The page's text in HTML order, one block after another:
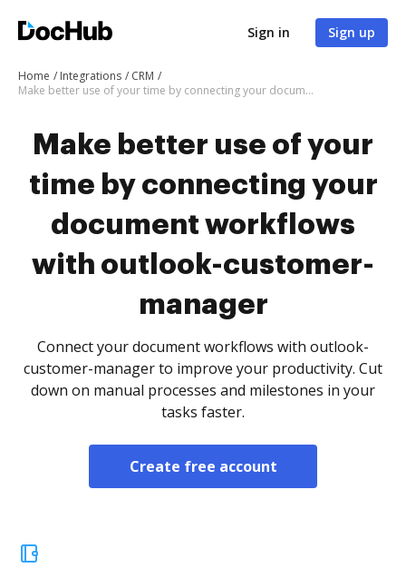
Sign in Sign up
Home Integrations
CRM
Make better use of your time by connecting your document workflows with outlook-customer-manager
Make better use of your
time by connecting your
document workflows
with outlook-customer-
manager
Connect your document workflows with outlook-
customer-manager to improve your productivity. Cut
down on manual processes and milestones in your
tasks faster.
Create free account